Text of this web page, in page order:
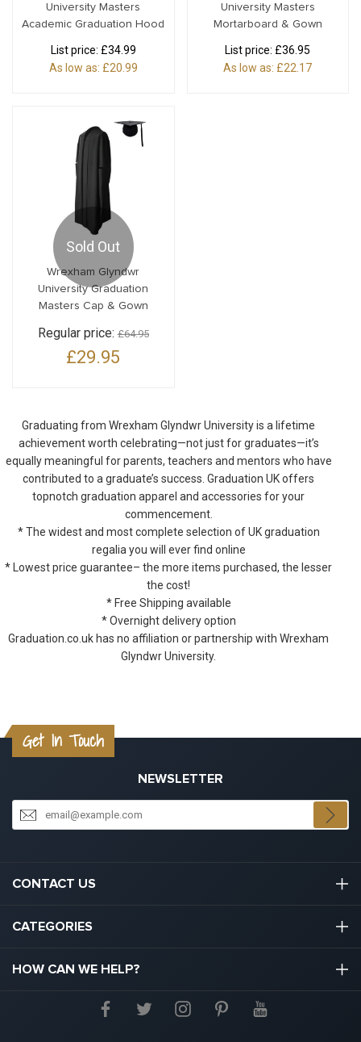
University Masters
Academic Graduation Hood
List price: £34.99
As low as: £20.99
University Masters
Mortarboard & Gown
List price: £36.95
As low as: £22.17
Sold Out
Wrexham Glyndwr
University Graduation
Masters Cap & Gown
Regular price:£64.95
£29.95
Graduating from Wrexham Glyndwr University is a lifetime
achievement worth celebrating—not just for graduates—it’s
equally meaningful for parents, teachers and mentors who have
contributed to a graduate’s success. Graduation UK offers
topnotch graduation apparel and accessories for your
commencement.
* The widest and most complete selection of UK graduation
regalia you will ever find online
* Lowest price guarantee– the more items purchased, the lesser
the cost!
* Free Shipping available
* Overnight delivery option
Graduation.co.uk has no affiliation or partnership with Wrexham
Glyndwr University.
Get In Touch
NEWSLETTER
CONTACT US
CATEGORIES
Graduation Cap And Gown
HOW CAN WE HELP?